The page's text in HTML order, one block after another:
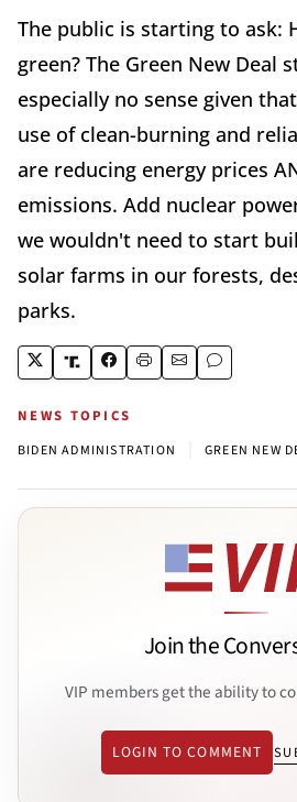
The public is starting to ask:
green? The Green New Deal
especially no sense given
use of clean-burning and
are reducing energy prices
emissions. Add nuclear
we wouldn't need to start
solar farms in our forests,
parks.
NEWS TOPICS
BIDEN ADMINISTRATION GREEN NEW
Join the
VIP members get the ability to
LOGIN TO COMMENT